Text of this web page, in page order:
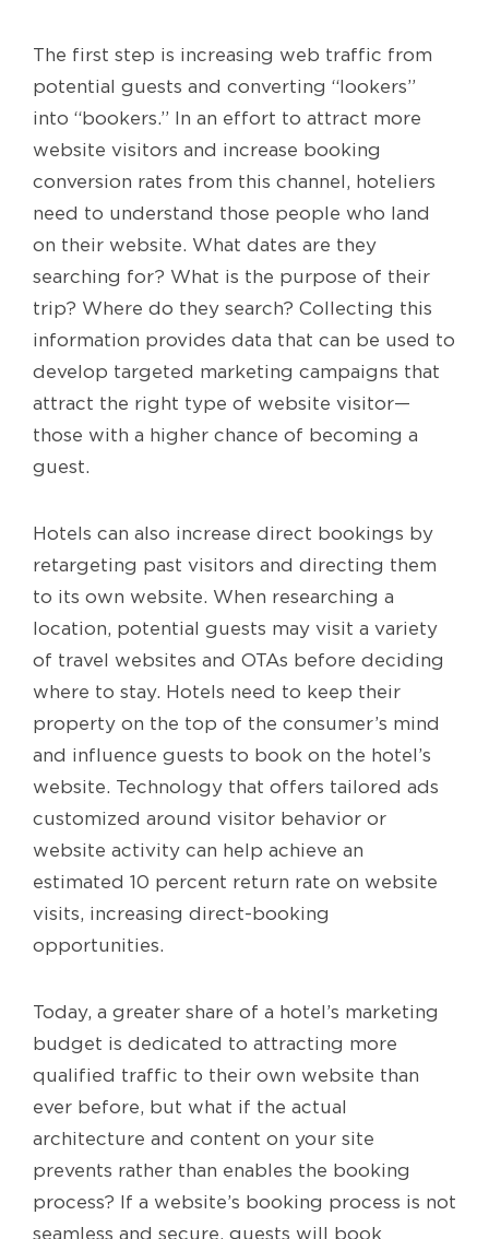
The first step is increasing web traffic from
potential guests and converting “lookers”
into “bookers.” In an effort to attract more
website visitors and increase booking
conversion rates from this channel, hoteliers
need to understand those people who land
on their website. What dates are they
searching for? What is the purpose of their
trip? Where do they search? Collecting this
information provides data that can be used to
develop targeted marketing campaigns that
attract the right type of website visitor—
those with a higher chance of becoming a
guest.
Hotels can also increase direct bookings by
retargeting past visitors and directing them
to its own website. When researching a
location, potential guests may visit a variety
of travel websites and OTAs before deciding
where to stay. Hotels need to keep their
property on the top of the consumer’s mind
and influence guests to book on the hotel’s
website. Technology that offers tailored ads
customized around visitor behavior or
website activity can help achieve an
estimated 10 percent return rate on website
visits, increasing direct-booking
opportunities.
Today, a greater share of a hotel’s marketing
budget is dedicated to attracting more
qualified traffic to their own website than
ever before, but what if the actual
architecture and content on your site
prevents rather than enables the booking
process? If a website’s booking process is not
seamless and secure, guests will book